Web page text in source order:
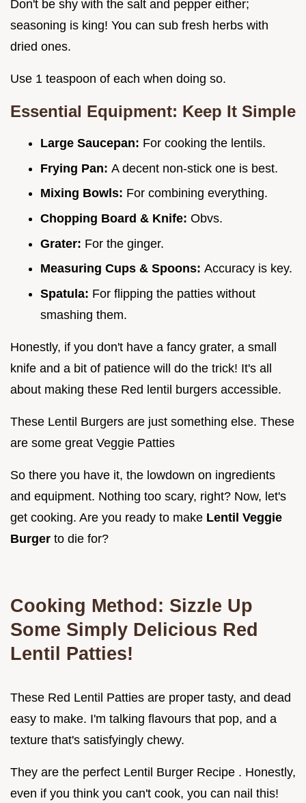
Don't be shy with the salt and pepper either;
seasoning is king! You can sub fresh herbs with
dried ones.
Use 1 teaspoon of each when doing so.
Essential Equipment: Keep It Simple
Large Saucepan: For cooking the lentils.
Frying Pan: A decent non-stick one is best.
Mixing Bowls: For combining everything.
Chopping Board & Knife: Obvs.
Grater: For the ginger.
Measuring Cups & Spoons: Accuracy is key.
Spatula: For flipping the patties without
smashing them.
Honestly, if you don't have a fancy grater, a small
knife and a bit of patience will do the trick! It's all
about making these Red lentil burgers accessible.
These Lentil Burgers are just something else. These
are some great Veggie Patties
So there you have it, the lowdown on ingredients
and equipment. Nothing too scary, right? Now, let's
get cooking. Are you ready to make Lentil Veggie
Burger to die for?
Cooking Method: Sizzle Up
Some Simply Delicious Red
Lentil Patties!
These Red Lentil Patties are proper tasty, and dead
easy to make. I'm talking flavours that pop, and a
texture that's satisfyingly chewy.
They are the perfect Lentil Burger Recipe . Honestly,
even if you think you can't cook, you can nail this!